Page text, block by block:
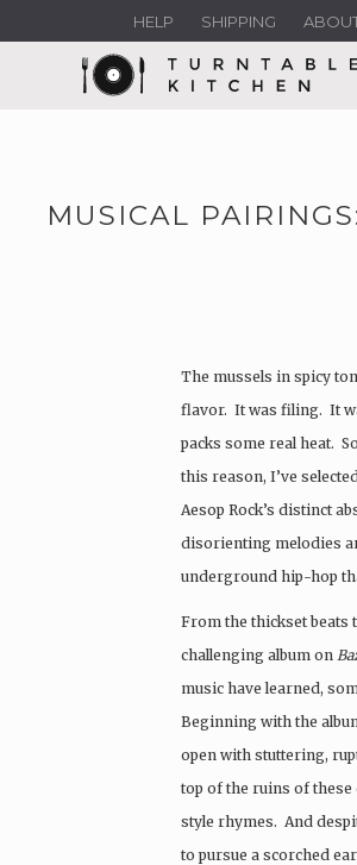
HELP SHIPPING
MUSICAL
The mussels in spicy
flavor. It was filing. It
packs some real heat.
this reason, I’ve selected
Aesop Rock’s distinct
disorienting melodies
underground hip-hop
From the thickset beats
challenging album on
music have learned,
Beginning with the
open with stuttering,
top of the ruins of
style rhymes. And
to pursue a scorched